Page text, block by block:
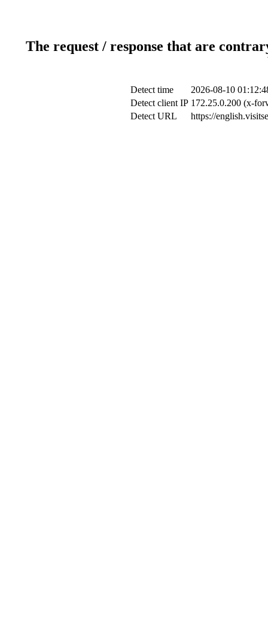
The request / response that are
Detect time
2026-08-10
Detect client IP 172.25.0.200 (x-
Detect URL
https://